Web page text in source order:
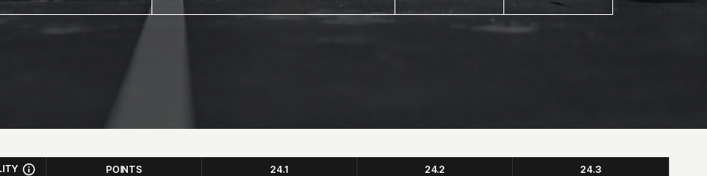
POINTS 24.1 24.2 24.3